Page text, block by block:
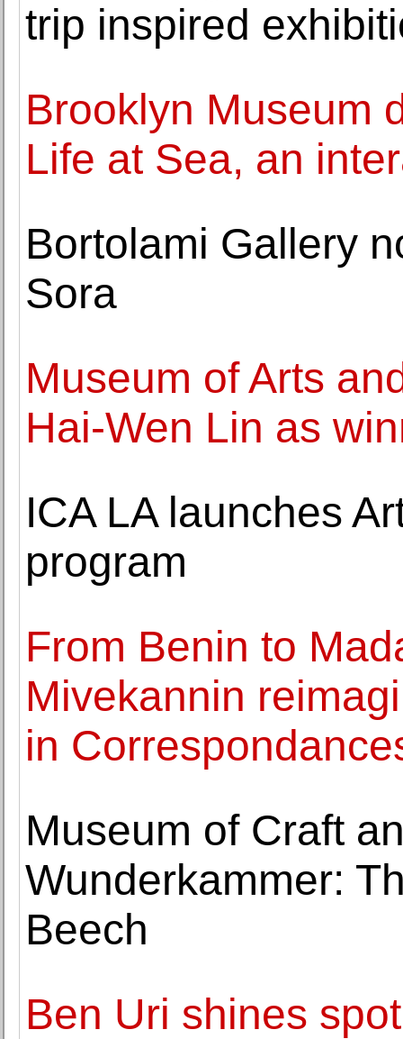
trip inspired
Brooklyn Museum
Life at Sea, an
Bortolami Gallery
Sora
Museum of Arts
Hai-Wen Lin as
ICA LA launches
program
From Benin to
Mivekannin
in
Museum of Craft
Wunderkammer:
Beech
Ben Uri shines